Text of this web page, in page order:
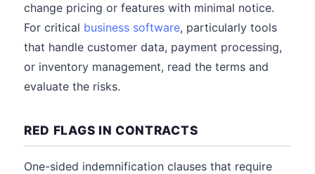
change pricing or features with minimal notice.
For critical business software, particularly tools
that handle customer data, payment processing,
or inventory management, read the terms and
evaluate the risks.
RED FLAGS IN CONTRACTS
One-sided indemnification clauses that require